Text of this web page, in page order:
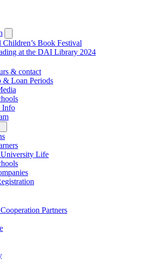
submenu
Children’s Book Festival
at the DAI Library 2024
& contact
& Loan Periods
Info
submenu
Life
Partners